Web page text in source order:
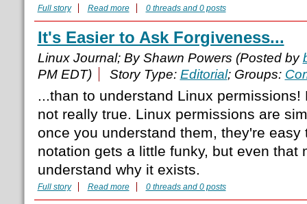
Full story Read more 0 threads and 0 posts
It's Easier to Ask Forgiveness...
Linux Journal; By Shawn Powers (Posted by
PM EDT)
Story Type: Editorial; Groups:
...than to understand Linux
not really true. Linux permissions are
once you understand them, they're easy
notation gets a little funky, but even that
understand why it exists.
Full story Read more 0 threads and 0 posts